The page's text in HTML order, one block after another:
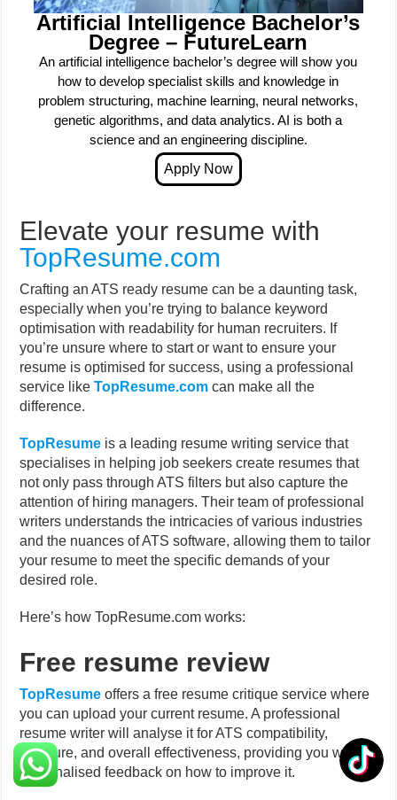
Artificial Intelligence Bachelor’s
Degree – FutureLearn
An artificial intelligence bachelor’s degree will show you
how to develop specialist skills and knowledge in
problem structuring, machine learning, neural networks,
genetic algorithms, and data analytics. AI is both a
science and an engineering discipline.
Elevate your resume with
TopResume.com
Crafting an ATS ready resume can be a daunting task,
especially when you’re trying to balance keyword
optimisation with readability for human recruiters. If
you’re unsure where to start or want to ensure your
resume is optimised for success, using a professional
service likeTopResume.com can make all the
difference.
TopResume is a leading resume writing service that
specialises in helping job seekers create resumes that
not only pass through ATS filters but also capture the
attention of hiring managers. Their team of professional
writers understands the intricacies of various industries
and the nuances of ATS software, allowing them to tailor
your resume to meet the specific demands of your
desired role.
Here’s how TopResume.com works:
Free resume review
TopResume offers a free resume critique service where
you can upload your current resume. A professional
resume writer will analyse it for ATS compatibility,
structure, and overall effectiveness, providing you with
personalised feedback on how to improve it.